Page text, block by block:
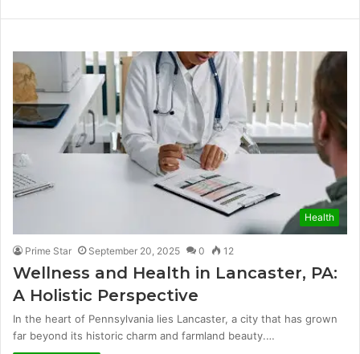
Health
Prime Star September 20, 2025 0 12
Wellness and Health in Lancaster, PA:
A Holistic Perspective
In the heart of Pennsylvania lies Lancaster, a city that has grown
far beyond its historic charm and farmland beauty.…